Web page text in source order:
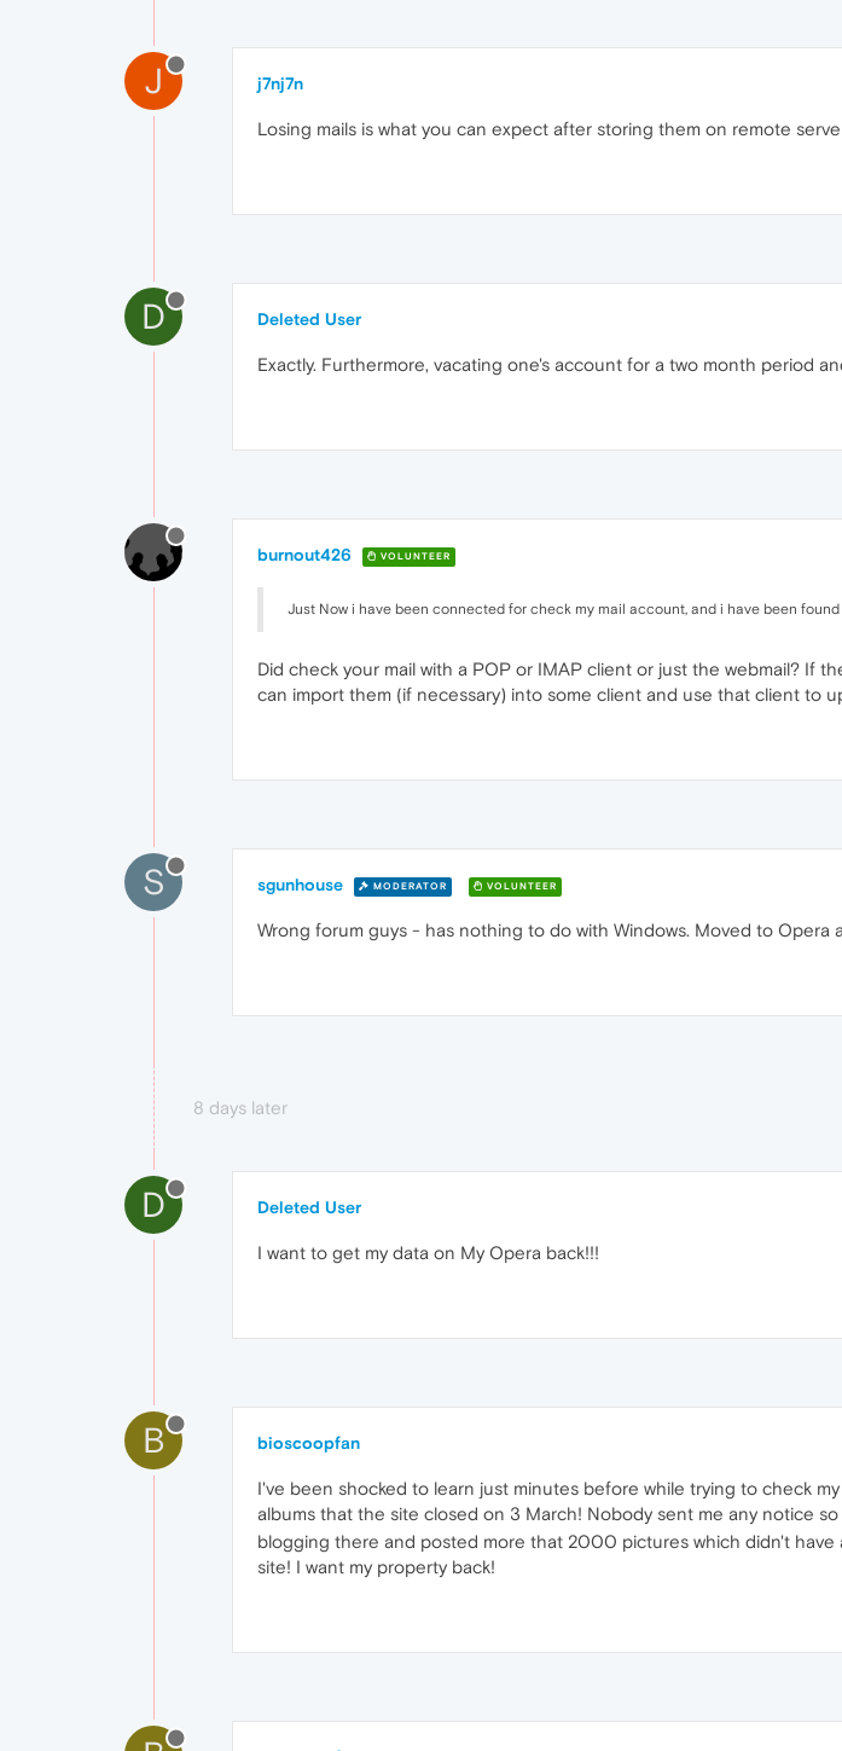
J j7nj7n
Losing mails is what you can expect after storing them on remote
D Deleted User
Exactly. Furthermore, vacating one's account for a two month period
burnout426 VOLUNTEER
Just Now i have been connected for check my mail account, and i have been found
Did check your mail with a POP or IMAP client or just the webmail? If
can import them (if necessary) into some client and use that client to
S sgunhouse MODERATOR VOLUNTEER
Wrong forum guys - has nothing to do with Windows. Moved to Opera
8 days later
D Deleted User
I want to get my data on My Opera back!!!
B bioscoopfan
I've been shocked to learn just minutes before while trying to check my
albums that the site closed on 3 March! Nobody sent me any notice so
blogging there and posted more that 2000 pictures which didn't
site! I want my property back!